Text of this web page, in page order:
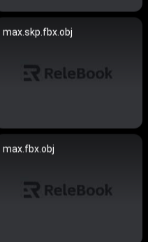
max.skp.fbx.obj
max.fbx.obj